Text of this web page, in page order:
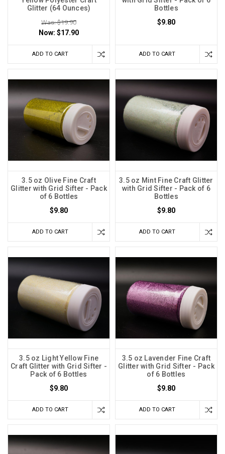
Glitter (64 Ounces)
Was: $19.90
Now: $17.90
ADD TO CART
Bottles
$9.80
ADD TO CART
3.5 oz Olive Fine Craft
Glitter with Grid Sifter - Pack
of 6 Bottles
$9.80
ADD TO CART
3.5 oz Mint Fine Craft Glitter
with Grid Sifter - Pack of 6
Bottles
$9.80
ADD TO CART
3.5 oz Light Yellow Fine
Craft Glitter with Grid Sifter -
Pack of 6 Bottles
$9.80
ADD TO CART
3.5 oz Lavender Fine Craft
Glitter with Grid Sifter - Pack
of 6 Bottles
$9.80
ADD TO CART